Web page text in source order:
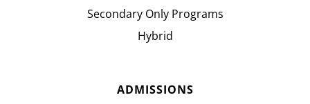
Secondary Only Programs
Hybrid
ADMISSIONS